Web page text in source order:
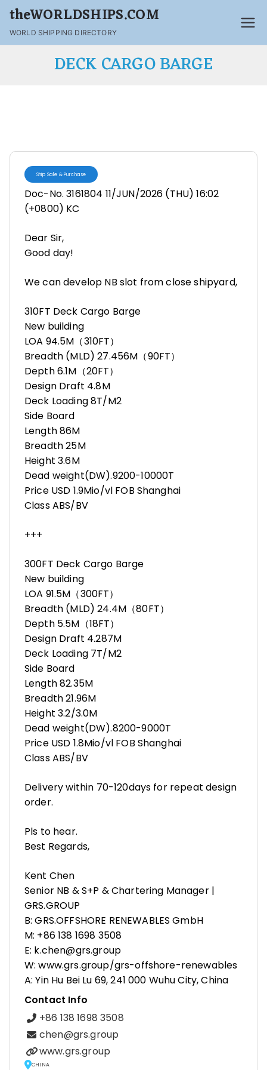
theWORLDSHIPS.COM
WORLD SHIPPING DIRECTORY
DECK CARGO BARGE
Ship Sale & Purchase
Doc-No. 3161804 11/JUN/2026 (THU) 16:02
(+0800) KC
Dear Sir,
Good day!
We can develop NB slot from close shipyard,
310FT Deck Cargo Barge
New building
LOA 94.5M（310FT）
Breadth (MLD) 27.456M（90FT）
Depth 6.1M（20FT）
Design Draft 4.8M
Deck Loading 8T/M2
Side Board
Length 86M
Breadth 25M
Height 3.6M
Dead weight(DW).9200-10000T
Price USD 1.9Mio/vl FOB Shanghai
Class ABS/BV
+++
300FT Deck Cargo Barge
New building
LOA 91.5M（300FT）
Breadth (MLD) 24.4M（80FT）
Depth 5.5M（18FT）
Design Draft 4.287M
Deck Loading 7T/M2
Side Board
Length 82.35M
Breadth 21.96M
Height 3.2/3.0M
Dead weight(DW).8200-9000T
Price USD 1.8Mio/vl FOB Shanghai
Class ABS/BV
Delivery within 70-120days for repeat design
order.
Pls to hear.
Best Regards,
Kent Chen
Senior NB & S+P & Chartering Manager |
GRS.GROUP
B: GRS.OFFSHORE RENEWABLES GmbH
M: +86 138 1698 3508
E: k.chen@grs.group
W: www.grs.group/grs-offshore-renewables
A: Yin Hu Bei Lu 69, 241 000 Wuhu City, China
Contact Info
+86 138 1698 3508
chen@grs.group
www.grs.group
CHINA